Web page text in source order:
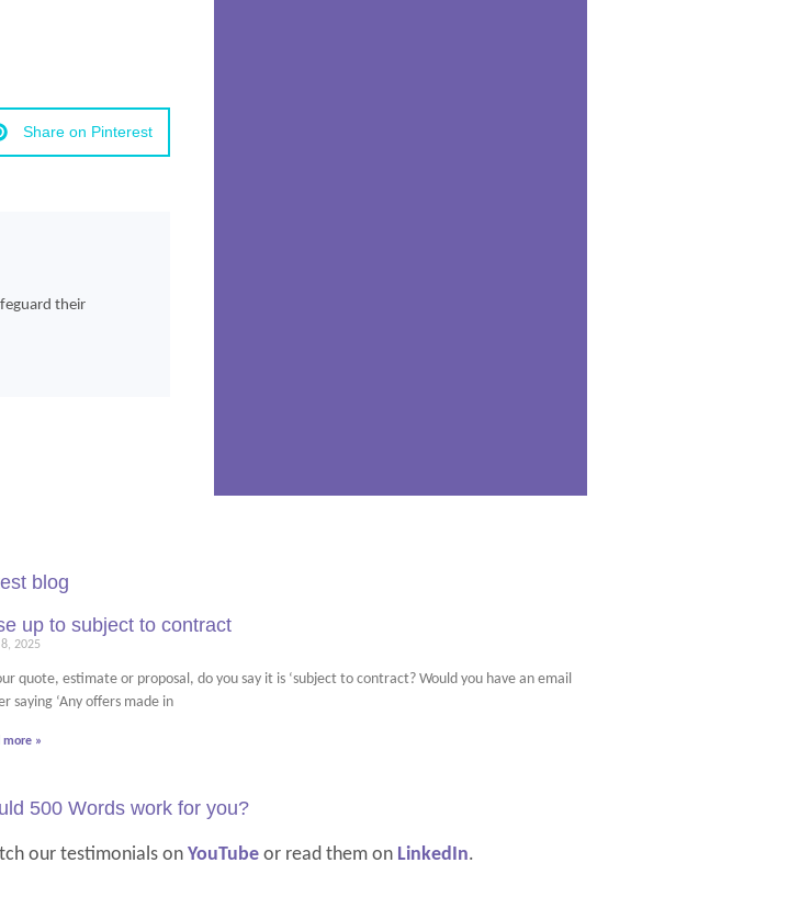
Share on Pinterest
their
blog
up to subject to contract
2025
quote, estimate or proposal, do you say it is ‘subject to contract? Would you have an email
saying ‘Any offers made in
more »
500 Words work for you?
our testimonials on YouTube or read them on LinkedIn.